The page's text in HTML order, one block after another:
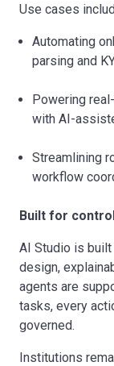
Use cases
Automating
parsing and
Powering
with AI-
Streamlining
workflow
Built for
AI Studio is
design,
agents are
tasks, every
governed.
Institutions